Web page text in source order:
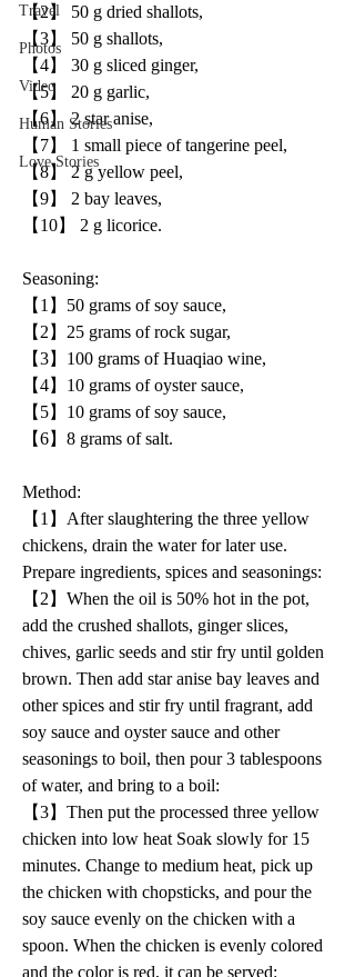
Travel
Photos
Video
Human Stories
Love Stories
【2】 50 g dried shallots,
【3】 50 g shallots,
【4】 30 g sliced ginger,
【5】 20 g garlic,
【6】 2 star anise,
【7】 1 small piece of tangerine peel,
【8】 2 g yellow peel,
【9】 2 bay leaves,
【10】 2 g licorice.
Seasoning:
【1】50 grams of soy sauce,
【2】25 grams of rock sugar,
【3】100 grams of Huaqiao wine,
【4】10 grams of oyster sauce,
【5】10 grams of soy sauce,
【6】8 grams of salt.
Method:
【1】After slaughtering the three yellow
chickens, drain the water for later use.
Prepare ingredients, spices and seasonings:
【2】When the oil is 50% hot in the pot,
add the crushed shallots, ginger slices,
chives, garlic seeds and stir fry until golden
brown. Then add star anise bay leaves and
other spices and stir fry until fragrant, add
soy sauce and oyster sauce and other
seasonings to boil, then pour 3 tablespoons
of water, and bring to a boil:
【3】Then put the processed three yellow
chicken into low heat Soak slowly for 15
minutes. Change to medium heat, pick up
the chicken with chopsticks, and pour the
soy sauce evenly on the chicken with a
spoon. When the chicken is evenly colored
and the color is red, it can be served: